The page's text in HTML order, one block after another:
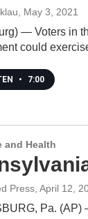
, May 3, 2021
— Voters in
could
• 7:00
and Health
Press , April 12,
Pa.